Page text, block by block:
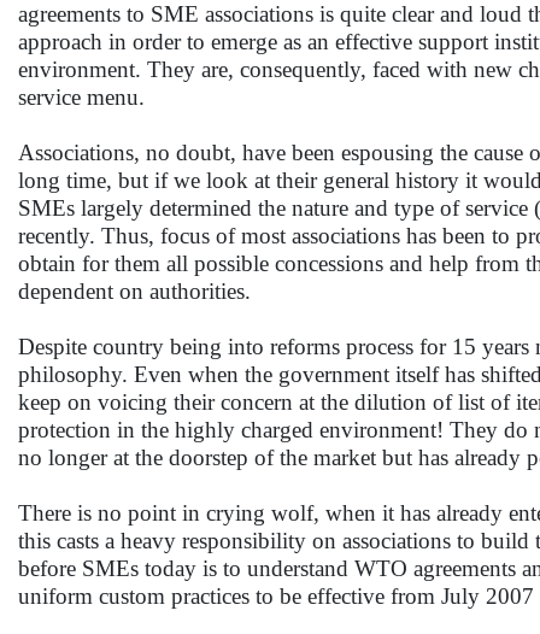
agreements to SME associations is quite clear and loud
approach in order to emerge as an effective support
environment. They are, consequently, faced with new
service menu.
Associations, no doubt, have been espousing the
long time, but if we look at their general history it
SMEs largely determined the nature and type of service
recently. Thus, focus of most associations has been to
obtain for them all possible concessions and help from
dependent on authorities.
Despite country being into reforms process for 15
philosophy. Even when the government itself has
keep on voicing their concern at the dilution of list of
protection in the highly charged environment! They do
no longer at the doorstep of the market but has already
There is no point in crying wolf, when it has already
this casts a heavy responsibility on associations to
before SMEs today is to understand WTO agreements
uniform custom practices to be effective from July